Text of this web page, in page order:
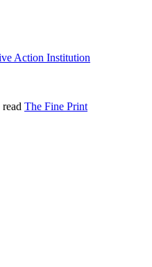
Action Institution
read The Fine Print